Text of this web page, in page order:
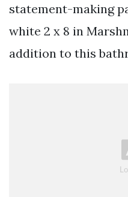
statement-making
white 2 x 8 in
addition to this